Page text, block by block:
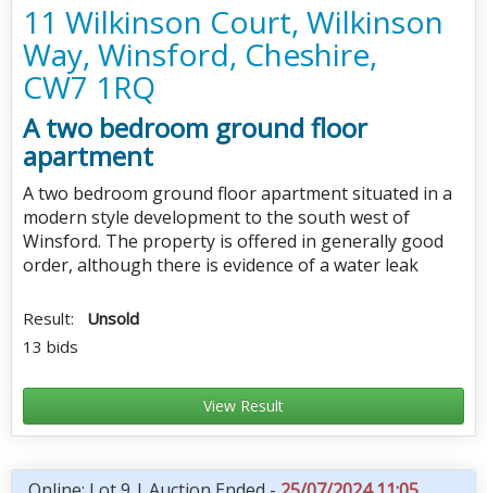
11 Wilkinson Court, Wilkinson
Way, Winsford, Cheshire,
CW7 1RQ
A two bedroom ground floor
apartment
A two bedroom ground floor apartment situated in a
modern style development to the south west of
Winsford. The property is offered in generally good
order, although there is evidence of a water leak
Result: Unsold
13 bids
View Result